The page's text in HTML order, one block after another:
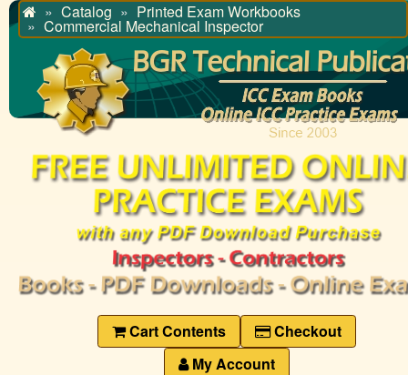
HomeCatalog Printed Exam Workbooks
Commercial Mechanical Inspector
Cart Contents
Checkout
My Account